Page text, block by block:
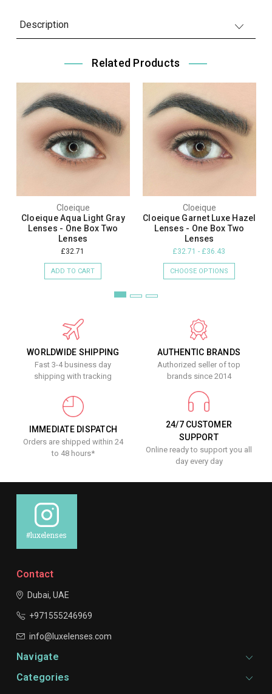
Description
Related Products
Cloeique
Cloeique Aqua Light Gray
Lenses - One Box Two
Lenses
£32.71
ADD TO CART
Cloeique
Cloeique Garnet Luxe Hazel
Lenses - One Box Two
Lenses
£32.71 - £36.43
CHOOSE OPTIONS
WORLDWIDE SHIPPING
Fast 3-4 business day
shipping with tracking
AUTHENTIC BRANDS
Authorized seller of top
brands since 2014
IMMEDIATE DISPATCH
Orders are shipped within 24
to 48 hours*
24/7 CUSTOMER
SUPPORT
Online ready to support you all
day every day
#luxelenses
Contact
Dubai, UAE
+971555246969
info@luxelenses.com
Navigate
Categories